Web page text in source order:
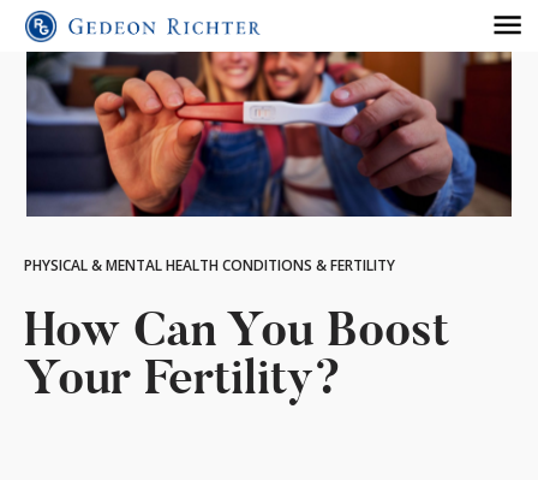
PHYSICAL & MENTAL HEALTH CONDITIONS & FERTILITY
How Can You Boost
Your Fertility?